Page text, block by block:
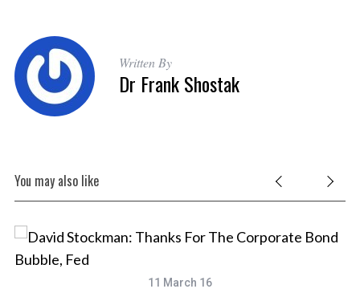
Written By
Dr Frank Shostak
You may also like
11 March 16